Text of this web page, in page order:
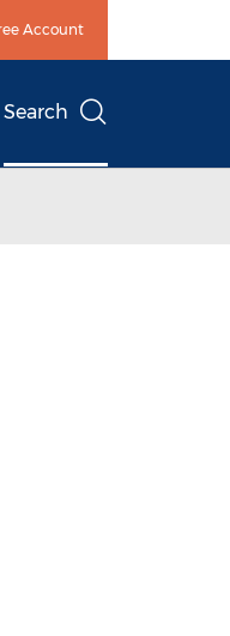
Account
Search